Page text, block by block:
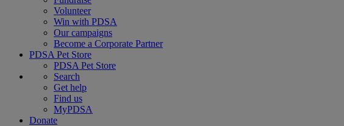
Volunteer
Win with PDSA
Our campaigns
Become a Corporate Partner
PDSA Pet Store
PDSA Pet Store
Search
Get help
Find us
MyPDSA
Donate